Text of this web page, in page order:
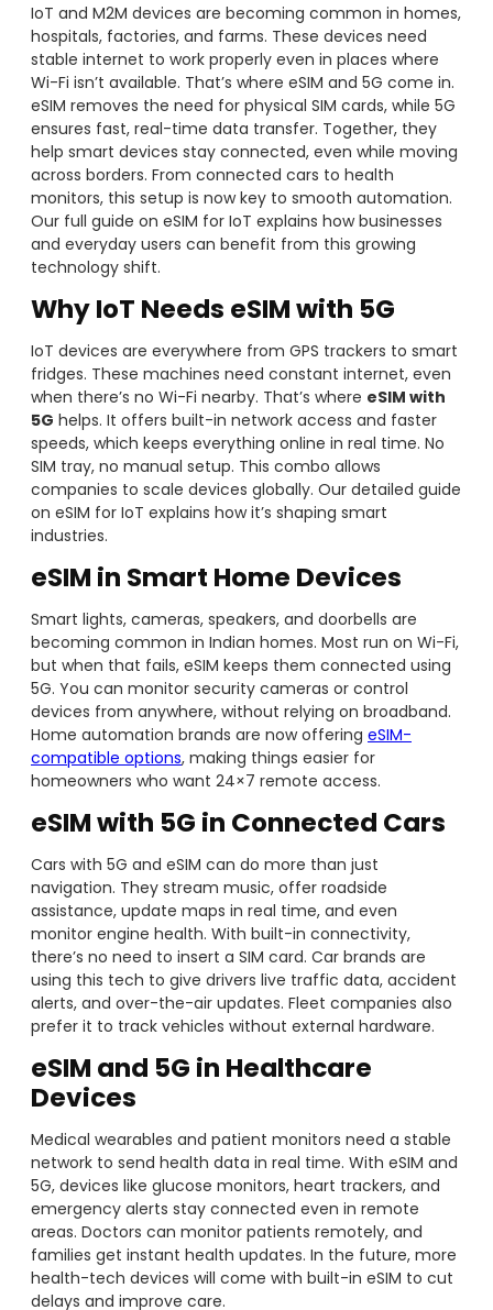
IoT and M2M devices are becoming common in homes,
hospitals, factories, and farms. These devices need
stable internet to work properly even in places where
Wi-Fi isn’t available. That’s where eSIM and 5G come in.
eSIM removes the need for physical SIM cards, while 5G
ensures fast, real-time data transfer. Together, they
help smart devices stay connected, even while moving
across borders. From connected cars to health
monitors, this setup is now key to smooth automation.
Our full guide on eSIM for IoT explains how businesses
and everyday users can benefit from this growing
technology shift.
Why IoT Needs eSIM with 5G
IoT devices are everywhere from GPS trackers to smart
fridges. These machines need constant internet, even
when there’s no Wi-Fi nearby. That’s where eSIM with
5G helps. It offers built-in network access and faster
speeds, which keeps everything online in real time. No
SIM tray, no manual setup. This combo allows
companies to scale devices globally. Our detailed guide
on eSIM for IoT explains how it’s shaping smart
industries.
eSIM in Smart Home Devices
Smart lights, cameras, speakers, and doorbells are
becoming common in Indian homes. Most run on Wi-Fi,
but when that fails, eSIM keeps them connected using
5G. You can monitor security cameras or control
devices from anywhere, without relying on broadband.
Home automation brands are now offering eSIM-
compatible options, making things easier for
homeowners who want 24×7 remote access.
eSIM with 5G in Connected Cars
Cars with 5G and eSIM can do more than just
navigation. They stream music, offer roadside
assistance, update maps in real time, and even
monitor engine health. With built-in connectivity,
there’s no need to insert a SIM card. Car brands are
using this tech to give drivers live traffic data, accident
alerts, and over-the-air updates. Fleet companies also
prefer it to track vehicles without external hardware.
eSIM and 5G in Healthcare
Devices
Medical wearables and patient monitors need a stable
network to send health data in real time. With eSIM and
5G, devices like glucose monitors, heart trackers, and
emergency alerts stay connected even in remote
areas. Doctors can monitor patients remotely, and
families get instant health updates. In the future, more
health-tech devices will come with built-in eSIM to cut
delays and improve care.